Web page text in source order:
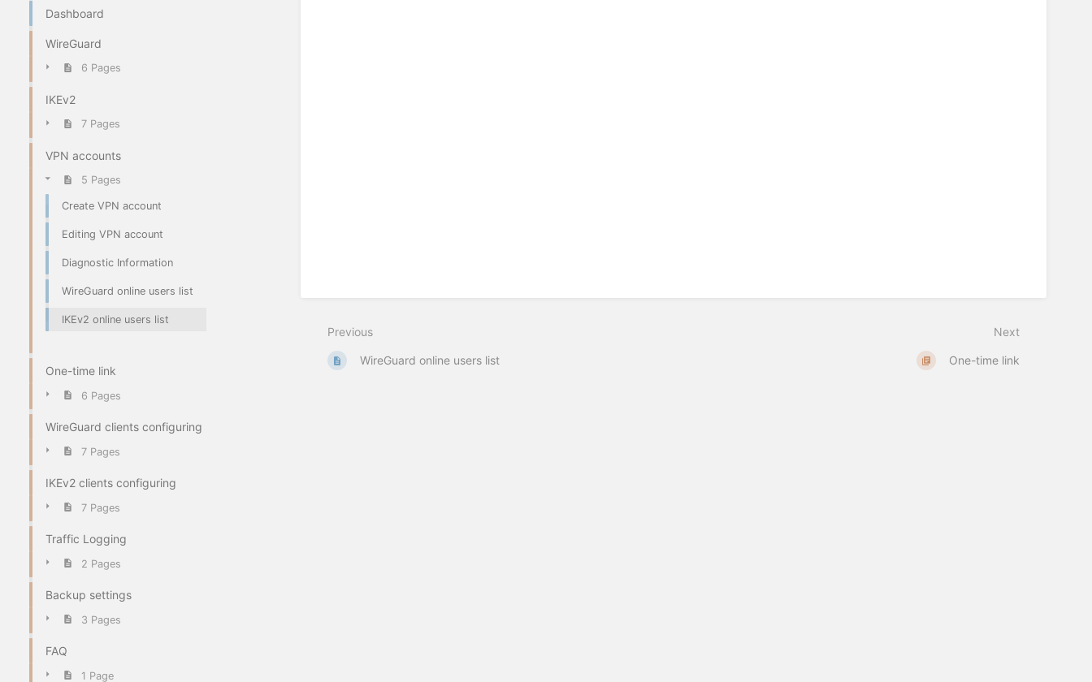
Dashboard
WireGuard
6 Pages
IKEv2
7 Pages
VPN accounts
5 Pages
Create VPN account
Editing VPN account
Diagnostic Information
WireGuard online users list
IKEv2 online users list
One-time link
6 Pages
WireGuard clients configuring
7 Pages
IKEv2 clients configuring
7 Pages
Traffic Logging
2 Pages
Backup settings
3 Pages
FAQ
1 Page
Previous
WireGuard online users list
Next
One-time link